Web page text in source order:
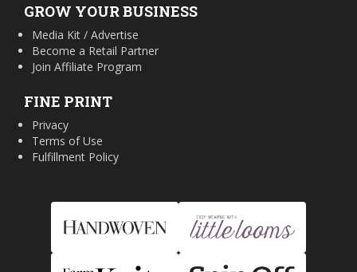
GROW YOUR BUSINESS
Media Kit / Advertise
Become a Retail Partner
Join Affiliate Program
FINE PRINT
Privacy
Terms of Use
Fulfillment Policy